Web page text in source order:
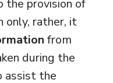
the provision of
only, rather, it
from
during the
assist the